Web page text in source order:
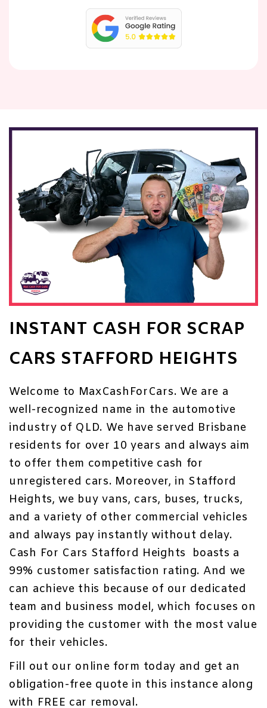
INSTANT CASH FOR SCRAP
CARS STAFFORD HEIGHTS
Welcome to MaxCashForCars. We are a
well-recognized name in the automotive
industry of QLD. We have served Brisbane
residents for over 10 years and always aim
to offer them competitive cash for
unregistered cars. Moreover, in Stafford
Heights, we buy vans, cars, buses, trucks,
and a variety of other commercial vehicles
and always pay instantly without delay.
Cash For Cars Stafford Heights boasts a
99% customer satisfaction rating. And we
can achieve this because of our dedicated
team and business model, which focuses on
providing the customer with the most value
for their vehicles.
Fill out our online form today and get an
obligation-free quote in this instance along
with FREE car removal.